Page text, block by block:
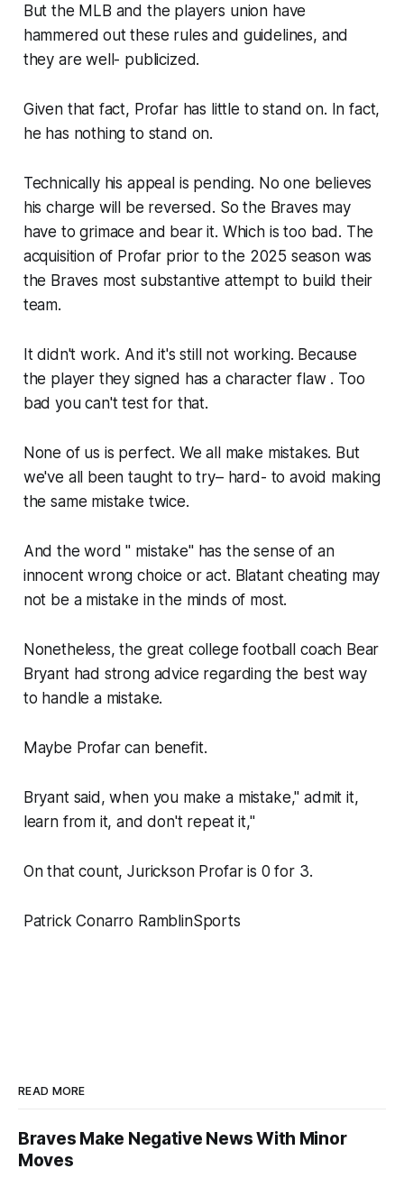
But the MLB and the players union have
hammered out these rules and guidelines, and
they are well- publicized.
Given that fact, Profar has little to stand on. In fact,
he has nothing to stand on.
Technically his appeal is pending. No one believes
his charge will be reversed. So the Braves may
have to grimace and bear it. Which is too bad. The
acquisition of Profar prior to the 2025 season was
the Braves most substantive attempt to build their
team.
It didn't work. And it's still not working. Because
the player they signed has a character flaw . Too
bad you can't test for that.
None of us is perfect. We all make mistakes. But
we've all been taught to try– hard- to avoid making
the same mistake twice.
And the word " mistake" has the sense of an
innocent wrong choice or act. Blatant cheating may
not be a mistake in the minds of most.
Nonetheless, the great college football coach Bear
Bryant had strong advice regarding the best way
to handle a mistake.
Maybe Profar can benefit.
Bryant said, when you make a mistake," admit it,
learn from it, and don't repeat it,"
On that count, Jurickson Profar is 0 for 3.
Patrick Conarro RamblinSports
READ MORE
Braves Make Negative News With Minor
Moves